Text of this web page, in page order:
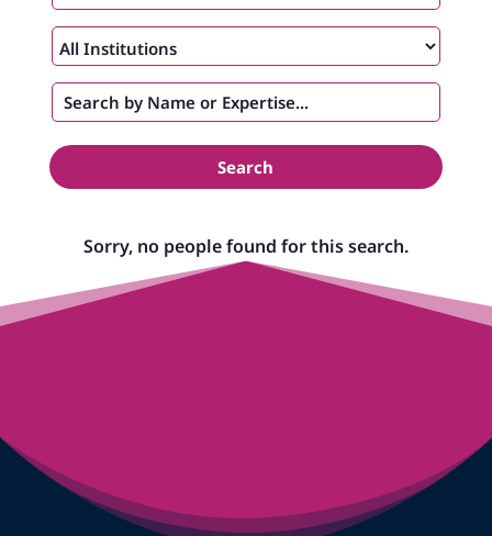
Search
Sorry, no people found for this search.